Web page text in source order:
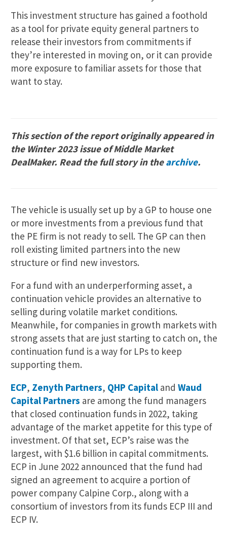
This investment structure has gained a foothold
as a tool for private equity general partners to
release their investors from commitments if
they’re interested in moving on, or it can provide
more exposure to familiar assets for those that
want to stay.
This section of the report originally appeared in
the Winter 2023 issue of Middle Market
DealMaker. Read the full story in thearchive.
The vehicle is usually set up by a GP to house one
or more investments from a previous fund that
the PE firm is not ready to sell. The GP can then
roll existing limited partners into the new
structure or find new investors.
For a fund with an underperforming asset, a
continuation vehicle provides an alternative to
selling during volatile market conditions.
Meanwhile, for companies in growth markets with
strong assets that are just starting to catch on, the
continuation fund is a way for LPs to keep
supporting them.
ECP, Zenyth Partners, QHP Capitaland Waud
Capital Partners are among the fund managers
that closed continuation funds in 2022, taking
advantage of the market appetite for this type of
investment. Of that set, ECP’s raise was the
largest, with $1.6 billion in capital commitments.
ECP in June 2022 announced that the fund had
signed an agreement to acquire a portion of
power company Calpine Corp., along with a
consortium of investors from its funds ECP III and
ECP IV.